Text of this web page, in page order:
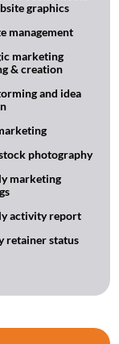
graphics
management
marketing
& creation
and idea
photography
marketing
activity report
retainer status